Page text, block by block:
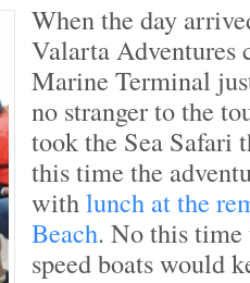
When the day
Valarta Adventures
Marine Terminal
no stranger to the
took the Sea Safari
this time the
withlunch at the
Beach. No this
speed boats would